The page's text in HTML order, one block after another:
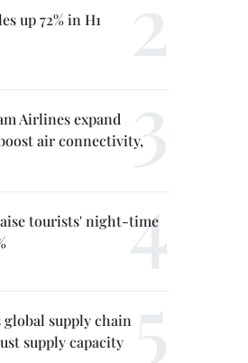
up 72% in H1
Airlines expand
air connectivity,
tourists' night-time
supply chain
supply capacity